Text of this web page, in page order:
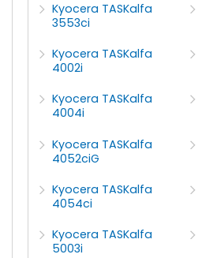
Kyocera TASKalfa
3553ci
Kyocera TASKalfa
4002i
Kyocera TASKalfa
4004i
Kyocera TASKalfa
4052ciG
Kyocera TASKalfa
4054ci
Kyocera TASKalfa
5003i